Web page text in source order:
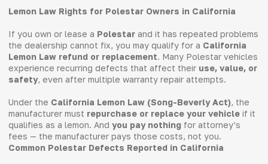
Lemon Law Rights for Polestar Owners in California
If you own or lease a Polestar and it has repeated problems
the dealership cannot fix, you may qualify for a California
Lemon Law refund or replacement. Many Polestar vehicles
experience recurring defects that affect their use, value, or
safety, even after multiple warranty repair attempts.
Under the California Lemon Law (Song-Beverly Act), the
manufacturer must repurchase or replace your vehicle if it
qualifies as a lemon. And you pay nothing for attorney’s
fees — the manufacturer pays those costs, not you.
Common Polestar Defects Reported in California